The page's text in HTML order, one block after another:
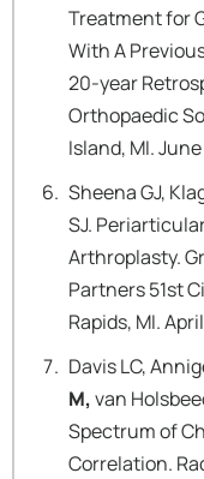
Treatment for
With A
20-year
Orthopaedic
Island, MI.
Sheena GJ,
SJ.
Arthroplasty.
Partners 51st
Rapids, MI.
Davis LC,
M,van
Spectrum of
Correlation.